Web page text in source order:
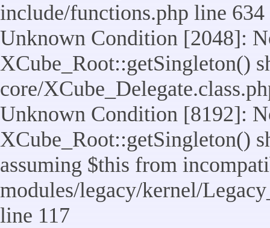
include/functions.php line 634
Unknown Condition [2048]:
XCube_Root::getSingleton()
core/
Unknown Condition [8192]:
XCube_Root::getSingleton()
assuming $this from
modules/legacy/kernel/
line 117